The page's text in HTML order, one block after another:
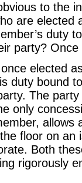
to the
are elected
duty
party?
elected
duty bound
The
only
allows
floor on
Both
rigorously